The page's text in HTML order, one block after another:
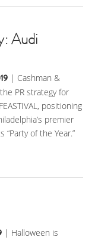
Audi
| Cashman &
PR strategy for
positioning
premier
“Party of the Year.”
| Halloween is